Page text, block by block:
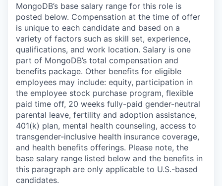
MongoDB’s base salary range for this role is
posted below. Compensation at the time of offer
is unique to each candidate and based on a
variety of factors such as skill set, experience,
qualifications, and work location. Salary is one
part of MongoDB’s total compensation and
benefits package. Other benefits for eligible
employees may include: equity, participation in
the employee stock purchase program, flexible
paid time off, 20 weeks fully-paid gender-neutral
parental leave, fertility and adoption assistance,
401(k) plan, mental health counseling, access to
transgender-inclusive health insurance coverage,
and health benefits offerings. Please note, the
base salary range listed below and the benefits in
this paragraph are only applicable to U.S.-based
candidates.